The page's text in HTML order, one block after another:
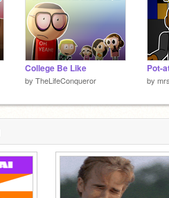
College Be Like
by TheLifeConqueror
Pot-
by